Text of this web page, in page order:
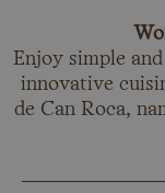
Enjoy simple
innovative
de Can Roca,